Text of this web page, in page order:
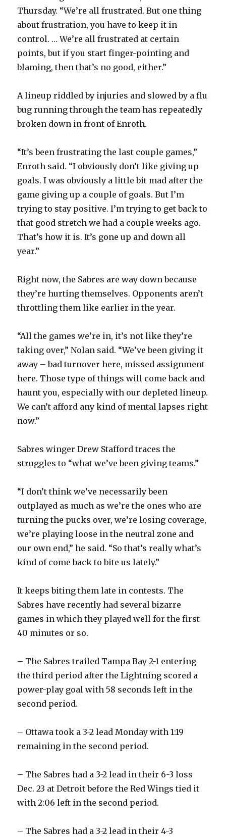
i
d
e
o
Thursday. “We’re all frustrated. But one thing
about frustration, you have to keep it in
control. … We’re all frustrated at certain
points, but if you start finger-pointing and
blaming, then that’s no good, either.”
A lineup riddled by injuries and slowed by a flu
bug running through the team has repeatedly
broken down in front of Enroth.
“It’s been frustrating the last couple games,”
Enroth said. “I obviously don’t like giving up
goals. I was obviously a little bit mad after the
game giving up a couple of goals. But I’m
trying to stay positive. I’m trying to get back to
that good stretch we had a couple weeks ago.
That’s how it is. It’s gone up and down all
year.”
Right now, the Sabres are way down because
they’re hurting themselves. Opponents aren’t
throttling them like earlier in the year.
“All the games we’re in, it’s not like they’re
taking over,” Nolan said. “We’ve been giving it
away – bad turnover here, missed assignment
here. Those type of things will come back and
haunt you, especially with our depleted lineup.
We can’t afford any kind of mental lapses right
now.”
Sabres winger Drew Stafford traces the
struggles to “what we’ve been giving teams.”
“I don’t think we’ve necessarily been
outplayed as much as we’re the ones who are
turning the pucks over, we’re losing coverage,
we’re playing loose in the neutral zone and
our own end,” he said. “So that’s really what’s
kind of come back to bite us lately.”
It keeps biting them late in contests. The
Sabres have recently had several bizarre
games in which they played well for the first
40 minutes or so.
– The Sabres trailed Tampa Bay 2-1 entering
the third period after the Lightning scored a
power-play goal with 58 seconds left in the
second period.
– Ottawa took a 3-2 lead Monday with 1:19
remaining in the second period.
– The Sabres had a 3-2 lead in their 6-3 loss
Dec. 23 at Detroit before the Red Wings tied it
with 2:06 left in the second period.
– The Sabres had a 3-2 lead in their 4-3